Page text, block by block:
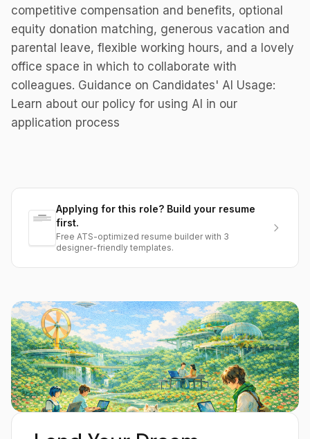
competitive compensation and benefits, optional
equity donation matching, generous vacation and
parental leave, flexible working hours, and a lovely
office space in which to collaborate with
colleagues. Guidance on Candidates' AI Usage:
Learn about our policy for using AI in our
application process
Applying for this role? Build your resume
first.
Free ATS-optimized resume builder with 3
designer-friendly templates.